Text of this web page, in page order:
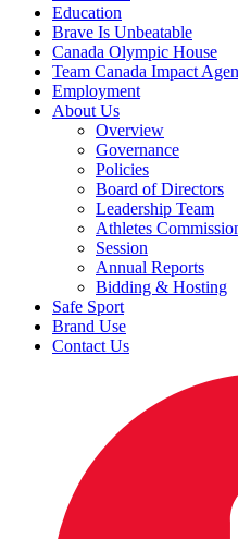
Education
Brave Is Unbeatable
Canada Olympic House
Team Canada Impact
Employment
About Us
Overview
Governance
Policies
Board of Directors
Leadership Team
Athletes
Session
Annual Reports
Bidding & Hosting
Safe Sport
Brand Use
Contact Us